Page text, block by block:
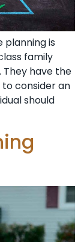
planning is
family
have the
consider an
should